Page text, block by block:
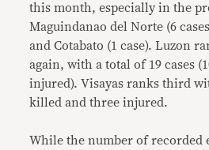
this month, especially in the
Maguindanao del Norte (6
and Cotabato (1 case). Luzon
again, with a total of 19 cases
injured). Visayas ranks third
killed and three injured.
While the number of recorded